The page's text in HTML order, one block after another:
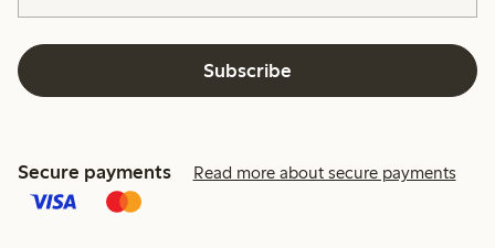
Subscribe
Secure payments Read more about secure payments